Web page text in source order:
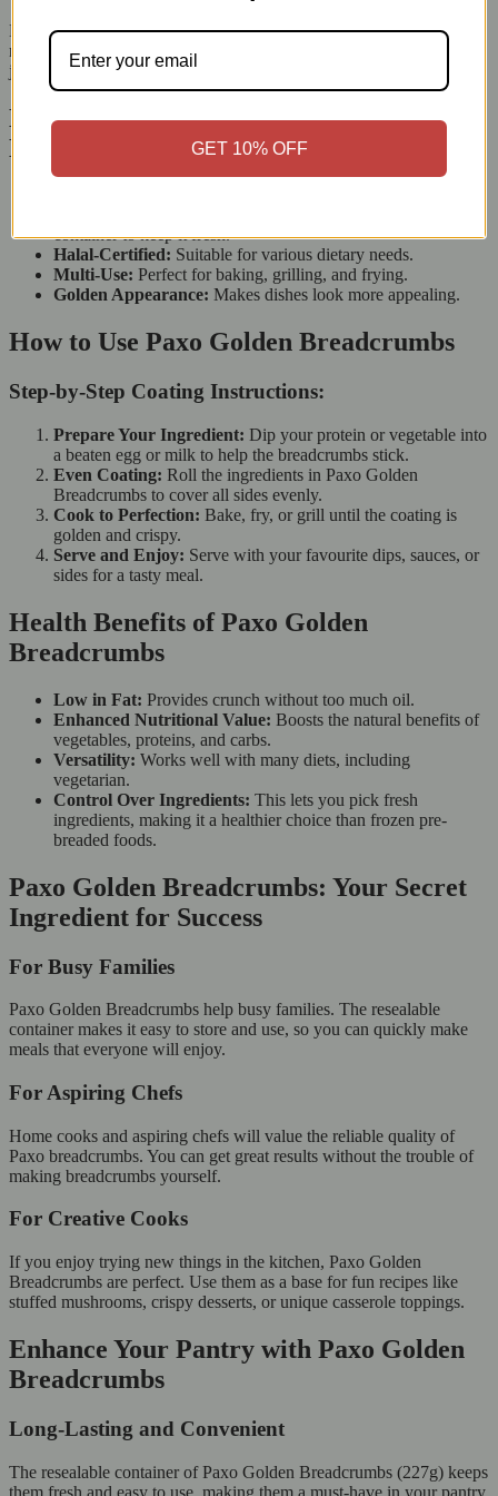
Mix Paxo Golden Breadcrumbs into your burger or meatball
mixture to bind the ingredients and improve texture. This results in
juicy, flavorful patties or meatballs that hold their shape well.
Key Features of Paxo Golden
Breadcrumbs (227g)
container to keep it fresh.
Halal-Certified: Suitable for various dietary needs.
Multi-Use: Perfect for baking, grilling, and frying.
Golden Appearance: Makes dishes look more appealing.
How to Use Paxo Golden Breadcrumbs
Step-by-Step Coating Instructions:
Prepare Your Ingredient: Dip your protein or vegetable into
a beaten egg or milk to help the breadcrumbs stick.
Even Coating: Roll the ingredients in Paxo Golden
Breadcrumbs to cover all sides evenly.
Cook to Perfection: Bake, fry, or grill until the coating is
golden and crispy.
Serve and Enjoy: Serve with your favourite dips, sauces, or
sides for a tasty meal.
Health Benefits of Paxo Golden
Breadcrumbs
Low in Fat: Provides crunch without too much oil.
Enhanced Nutritional Value: Boosts the natural benefits of
vegetables, proteins, and carbs.
Versatility: Works well with many diets, including
vegetarian.
Control Over Ingredients: This lets you pick fresh
ingredients, making it a healthier choice than frozen pre-
breaded foods.
Paxo Golden Breadcrumbs: Your Secret
Ingredient for Success
For Busy Families
Paxo Golden Breadcrumbs help busy families. The resealable
container makes it easy to store and use, so you can quickly make
meals that everyone will enjoy.
For Aspiring Chefs
Home cooks and aspiring chefs will value the reliable quality of
Paxo breadcrumbs. You can get great results without the trouble of
making breadcrumbs yourself.
For Creative Cooks
If you enjoy trying new things in the kitchen, Paxo Golden
Breadcrumbs are perfect. Use them as a base for fun recipes like
stuffed mushrooms, crispy desserts, or unique casserole toppings.
Enhance Your Pantry with Paxo Golden
Breadcrumbs
Long-Lasting and Convenient
The resealable container of Paxo Golden Breadcrumbs (227g) keeps
them fresh and easy to use, making them a must-have in your pantry.
GET 10% OFF